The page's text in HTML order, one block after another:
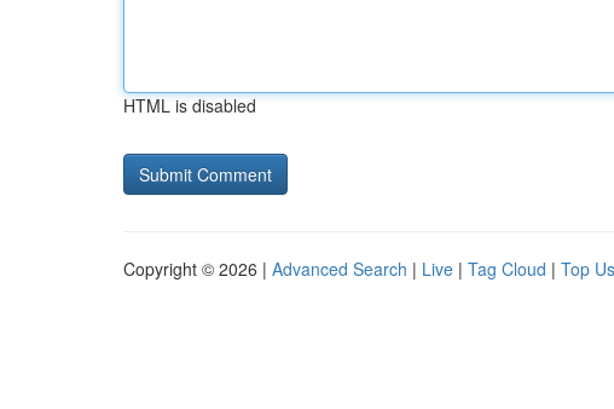
HTML is disabled
Copyright © 2026 | Advanced Search | Live | Tag Cloud | Top